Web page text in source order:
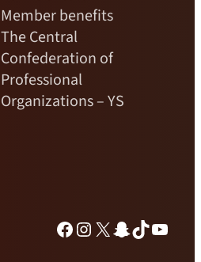
Member benefits
The Central
Confederation of
Professional
Organizations – YS
Facebook
Instagram
X Snapchat
TikTok